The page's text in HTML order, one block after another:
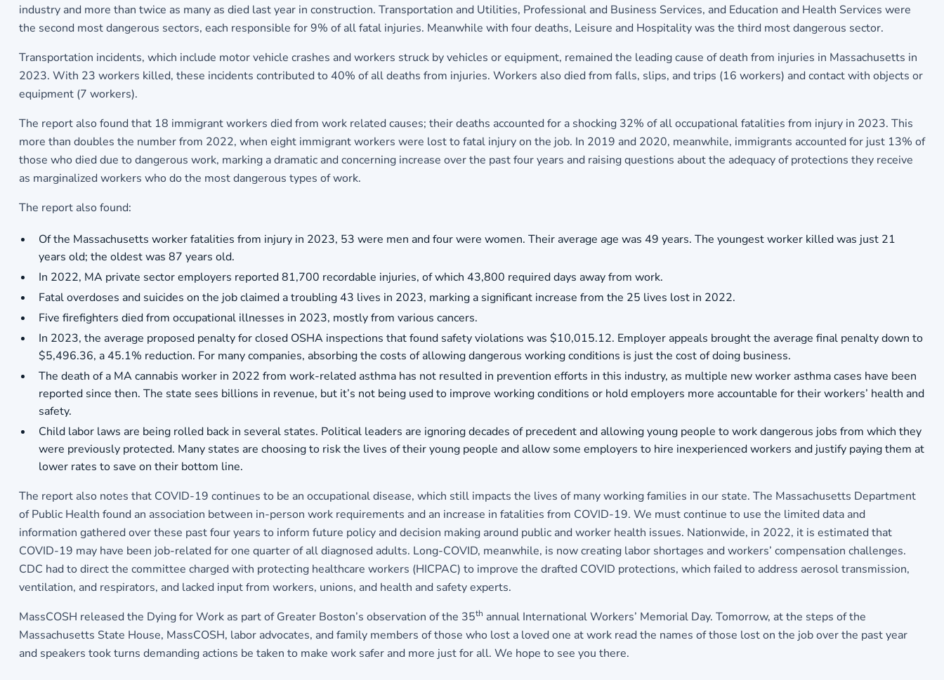
industry and more than twice as many as died last year in construction. Transportation and Utilities, Professional and Business Services, and Education and Health Services were
the second most dangerous sectors, each responsible for 9% of all fatal injuries. Meanwhile with four deaths, Leisure and Hospitality was the third most dangerous sector.
Transportation incidents, which include motor vehicle crashes and workers struck by vehicles or equipment, remained the leading cause of death from injuries in Massachusetts in
2023. With 23 workers killed, these incidents contributed to 40% of all deaths from injuries. Workers also died from falls, slips, and trips (16 workers) and contact with objects or
equipment (7 workers).
The report also found that 18 immigrant workers died from work related causes; their deaths accounted for a shocking 32% of all occupational fatalities from injury in 2023. This
more than doubles the number from 2022, when eight immigrant workers were lost to fatal injury on the job. In 2019 and 2020, meanwhile, immigrants accounted for just 13% of
those who died due to dangerous work, marking a dramatic and concerning increase over the past four years and raising questions about the adequacy of protections they receive
as marginalized workers who do the most dangerous types of work.
The report also found:
Of the Massachusetts worker fatalities from injury in 2023, 53 were men and four were women. Their average age was 49 years. The youngest worker killed was just 21
years old; the oldest was 87 years old.
In 2022, MA private sector employers reported 81,700 recordable injuries, of which 43,800 required days away from work.
Fatal overdoses and suicides on the job claimed a troubling 43 lives in 2023, marking a significant increase from the 25 lives lost in 2022.
Five firefighters died from occupational illnesses in 2023, mostly from various cancers.
In 2023, the average proposed penalty for closed OSHA inspections that found safety violations was $10,015.12. Employer appeals brought the average final penalty down to
$5,496.36, a 45.1% reduction. For many companies, absorbing the costs of allowing dangerous working conditions is just the cost of doing business.
The death of a MA cannabis worker in 2022 from work-related asthma has not resulted in prevention efforts in this industry, as multiple new worker asthma cases have been
reported since then. The state sees billions in revenue, but it’s not being used to improve working conditions or hold employers more accountable for their workers’ health and
safety.
Child labor laws are being rolled back in several states. Political leaders are ignoring decades of precedent and allowing young people to work dangerous jobs from which they
were previously protected. Many states are choosing to risk the lives of their young people and allow some employers to hire inexperienced workers and justify paying them at
lower rates to save on their bottom line.
The report also notes that COVID-19 continues to be an occupational disease, which still impacts the lives of many working families in our state. The Massachusetts Department
of Public Health found an association between in-person work requirements and an increase in fatalities from COVID-19. We must continue to use the limited data and
information gathered over these past four years to inform future policy and decision making around public and worker health issues. Nationwide, in 2022, it is estimated that
COVID-19 may have been job-related for one quarter of all diagnosed adults. Long-COVID, meanwhile, is now creating labor shortages and workers’ compensation challenges.
CDC had to direct the committee charged with protecting healthcare workers (HICPAC) to improve the drafted COVID protections, which failed to address aerosol transmission,
ventilation, and respirators, and lacked input from workers, unions, and health and safety experts.
MassCOSH released the Dying for Work as part of Greater Boston’s observation of the 35th annual International Workers’ Memorial Day. Tomorrow, at the steps of the
Massachusetts State House, MassCOSH, labor advocates, and family members of those who lost a loved one at work read the names of those lost on the job over the past year
and speakers took turns demanding actions be taken to make work safer and more just for all. We hope to see you there.